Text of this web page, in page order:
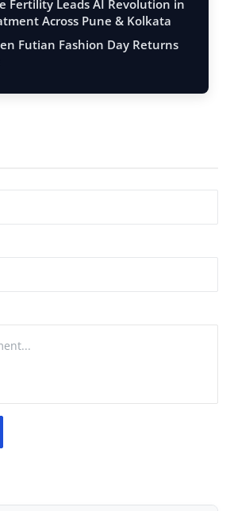
Fertility Leads AI Revolution in
Across Pune & Kolkata
Futian Fashion Day Returns